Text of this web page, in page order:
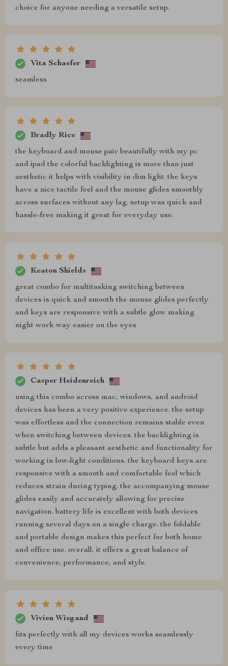
choice for anyone needing a versatile setup.
Vita Schaefer
seamless
Bradly Rice
the keyboard and mouse pair beautifully with my pc
and ipad the colorful backlighting is more than just
aesthetic it helps with visibility in dim light. the keys
have a nice tactile feel and the mouse glides smoothly
across surfaces without any lag. setup was quick and
hassle-free making it great for everyday use.
Keaton Shields
great combo for multitasking switching between
devices is quick and smooth the mouse glides perfectly
and keys are responsive with a subtle glow making
night work way easier on the eyes
Casper Heidenreich
using this combo across mac, windows, and android
devices has been a very positive experience. the setup
was effortless and the connection remains stable even
when switching between devices. the backlighting is
subtle but adds a pleasant aesthetic and functionality for
working in low-light conditions. the keyboard keys are
responsive with a smooth and comfortable feel which
reduces strain during typing. the accompanying mouse
glides easily and accurately allowing for precise
navigation. battery life is excellent with both devices
running several days on a single charge. the foldable
and portable design makes this perfect for both home
and office use. overall, it offers a great balance of
convenience, performance, and style.
Vivien Wiegand
fits perfectly with all my devices works seamlessly
every time